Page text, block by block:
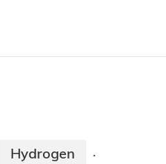
Hydrogen ·